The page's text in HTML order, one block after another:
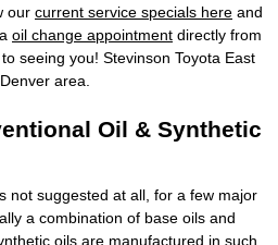
our current service specials here and
oil change appointment directly from
seeing you! Stevinson Toyota East
area.
Oil & Synthetic
not suggested at all, for a few major
a combination of base oils and
oils are manufactured in such